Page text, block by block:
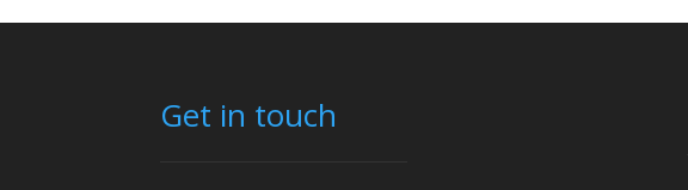
Get in touch